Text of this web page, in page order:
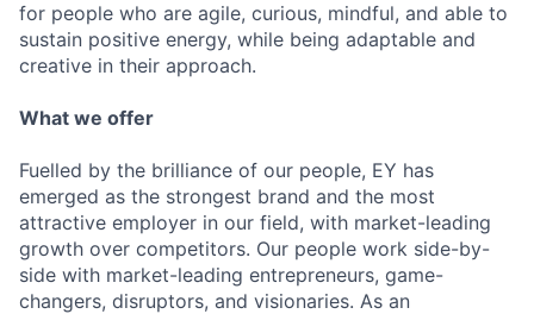
for people who are agile, curious, mindful, and able to
sustain positive energy, while being adaptable and
creative in their approach.
What we offer
Fuelled by the brilliance of our people, EY has
emerged as the strongest brand and the most
attractive employer in our field, with market-leading
growth over competitors. Our people work side-by-
side with market-leading entrepreneurs, game-
changers, disruptors, and visionaries. As an